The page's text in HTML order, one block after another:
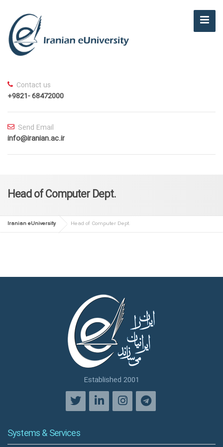
Contact us
+9821- 68472000
Send Email
info@iranian.ac.ir
Head of Computer Dept.
Iranian eUniversity Head of Computer Dept.
Established 2001
Systems & Services